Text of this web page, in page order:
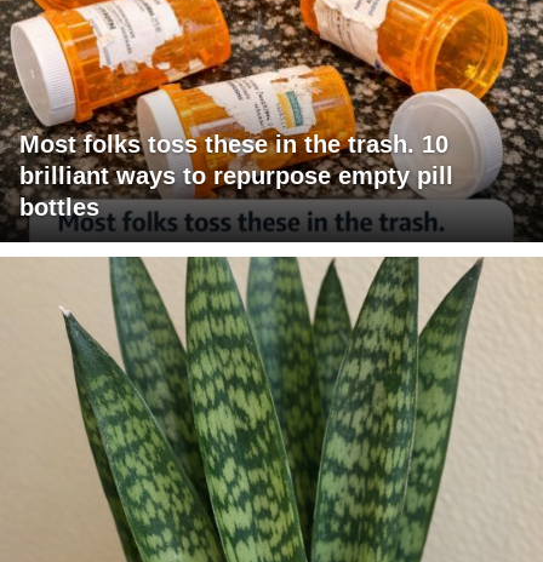
Most folks toss these in the trash. 10
brilliant ways to repurpose empty pill
bottles